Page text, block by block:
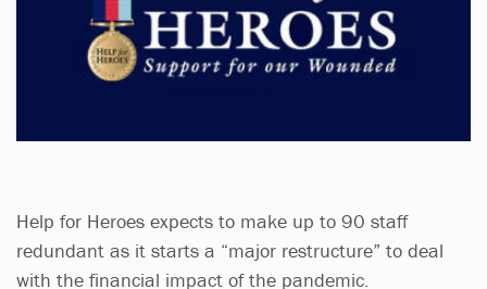
Help for Heroes expects to make up to 90 staff
redundant as it starts a “major restructure” to deal
with the financial impact of the pandemic.